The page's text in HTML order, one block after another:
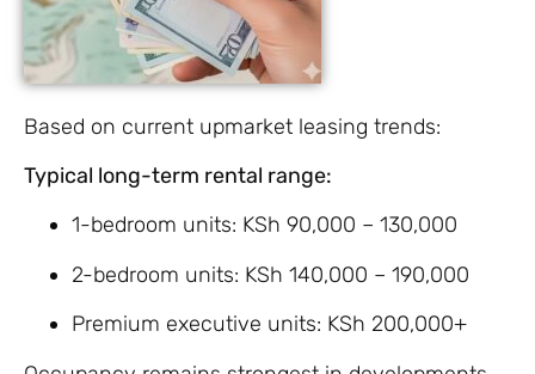
Based on current upmarket leasing trends:
Typical long-term rental range:
1-bedroom units: KSh 90,000 – 130,000
2-bedroom units: KSh 140,000 – 190,000
Premium executive units: KSh 200,000+